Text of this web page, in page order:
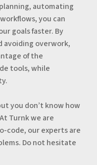
automating
you can
goals faster. By
avoiding overwork,
of the
tools, while
you don’t know how
Turnk we are
code, our experts are
Do not hesitate